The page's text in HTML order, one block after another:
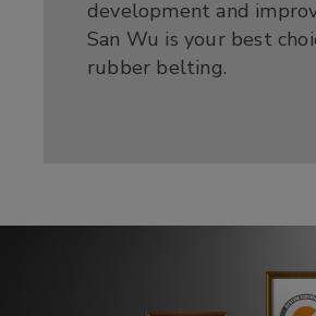
development and
San Wu is your best
rubber belting.